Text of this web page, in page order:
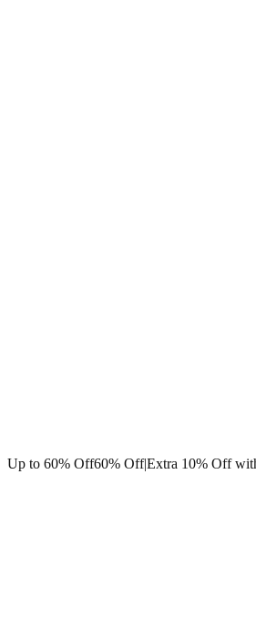
Up to 60% Off60% Off|Extra 10% Off